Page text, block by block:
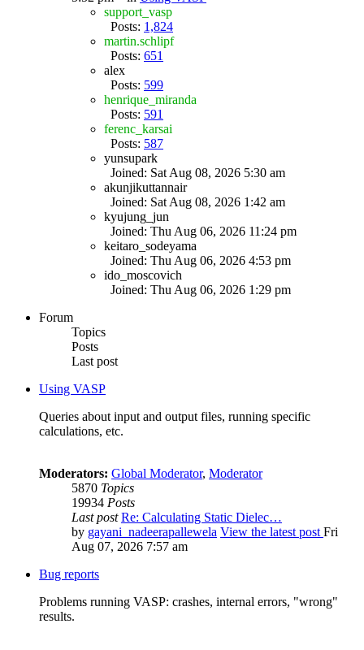
support_vasp
Posts: 1,824
martin.schlipf
Posts: 651
alex
Posts: 599
henrique_miranda
Posts: 591
ferenc_karsai
Posts: 587
yunsupark
Joined: Sat Aug 08, 2026 5:30 am
akunjikuttannair
Joined: Sat Aug 08, 2026 1:42 am
kyujung_jun
Joined: Thu Aug 06, 2026 11:24 pm
keitaro_sodeyama
Joined: Thu Aug 06, 2026 4:53 pm
ido_moscovich
Joined: Thu Aug 06, 2026 1:29 pm
Forum
Topics
Posts
Last post
Using VASP
Queries about input and output files, running specific
calculations, etc.
Moderators: Global Moderator, Moderator
5870 Topics
19934 Posts
Last post Re: Calculating Static Dielec…
by gayani_nadeerapallewela View the latest post Fri
Aug 07, 2026 7:57 am
Bug reports
Problems running VASP: crashes, internal errors, "wrong"
results.